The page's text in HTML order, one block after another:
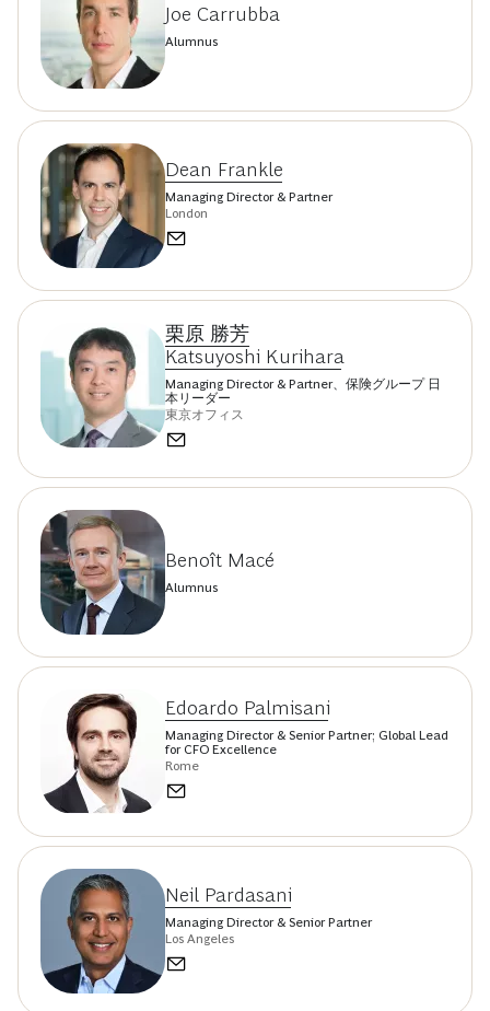
Joe Carrubba
Alumnus
Dean Frankle
Managing Director & Partner
London
栗原 勝芳
Katsuyoshi Kurihara
Managing Director & Partner、保険グループ 日
本リーダー
東京オフィス
Benoît Macé
Alumnus
Edoardo Palmisani
Managing Director & Senior Partner; Global Lead
for CFO Excellence
Rome
Neil Pardasani
Managing Director & Senior Partner
Los Angeles